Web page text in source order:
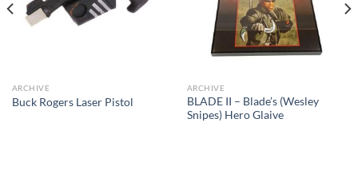
ARCHIVE
Buck Rogers Laser Pistol
ARCHIVE
BLADE II – Blade’s (Wesley
Snipes) Hero Glaive